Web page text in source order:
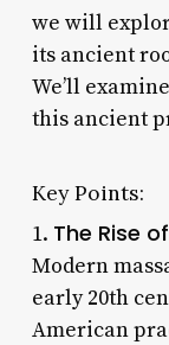
we will
its ancient
We’ll
this ancient
Key Points:
1. The Rise
Modern
early 20th
American